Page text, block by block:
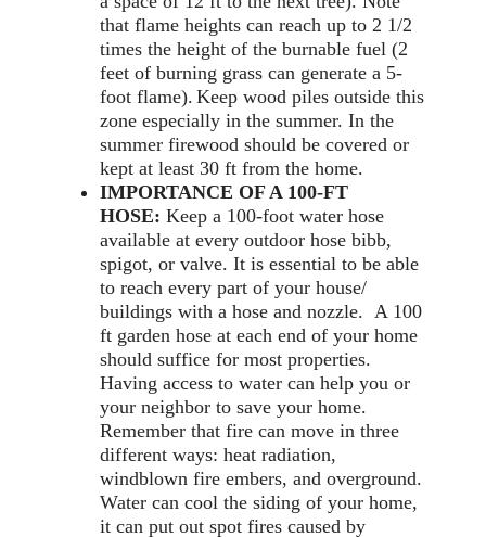
that flame heights can reach up to 2 1/2
times the height of the burnable fuel (2
feet of burning grass can generate a 5-
foot flame). Keep wood piles outside this
zone especially in the summer. In the
summer firewood should be covered or
kept at least 30 ft from the home.
IMPORTANCE OF A 100-FT
HOSE: Keep a 100-foot water hose
available at every outdoor hose bibb,
spigot, or valve. It is essential to be able
to reach every part of your house/
buildings with a hose and nozzle. A 100
ft garden hose at each end of your home
should suffice for most properties.
Having access to water can help you or
your neighbor to save your home.
Remember that fire can move in three
different ways: heat radiation,
windblown fire embers, and overground.
Water can cool the siding of your home,
it can put out spot fires caused by